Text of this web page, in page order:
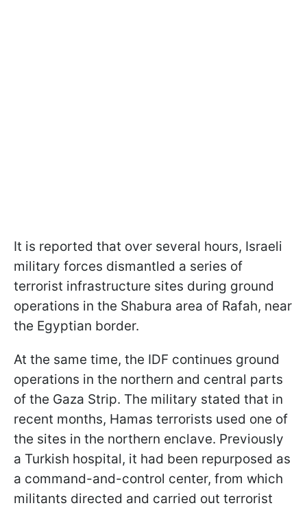
It is reported that over several hours, Israeli
military forces dismantled a series of
terrorist infrastructure sites during ground
operations in the Shabura area of Rafah, near
the Egyptian border.
At the same time, the IDF continues ground
operations in the northern and central parts
of the Gaza Strip. The military stated that in
recent months, Hamas terrorists used one of
the sites in the northern enclave. Previously
a Turkish hospital, it had been repurposed as
a command-and-control center, from which
militants directed and carried out terrorist